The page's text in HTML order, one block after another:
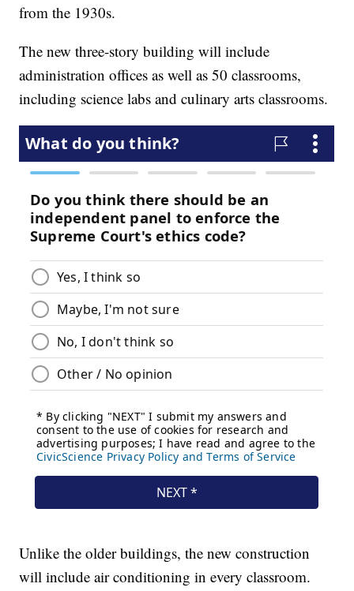
from the 1930s.
The new three-story building will include
administration offices as well as 50 classrooms,
including science labs and culinary arts classrooms.
Unlike the older buildings, the new construction
will include air conditioning in every classroom.